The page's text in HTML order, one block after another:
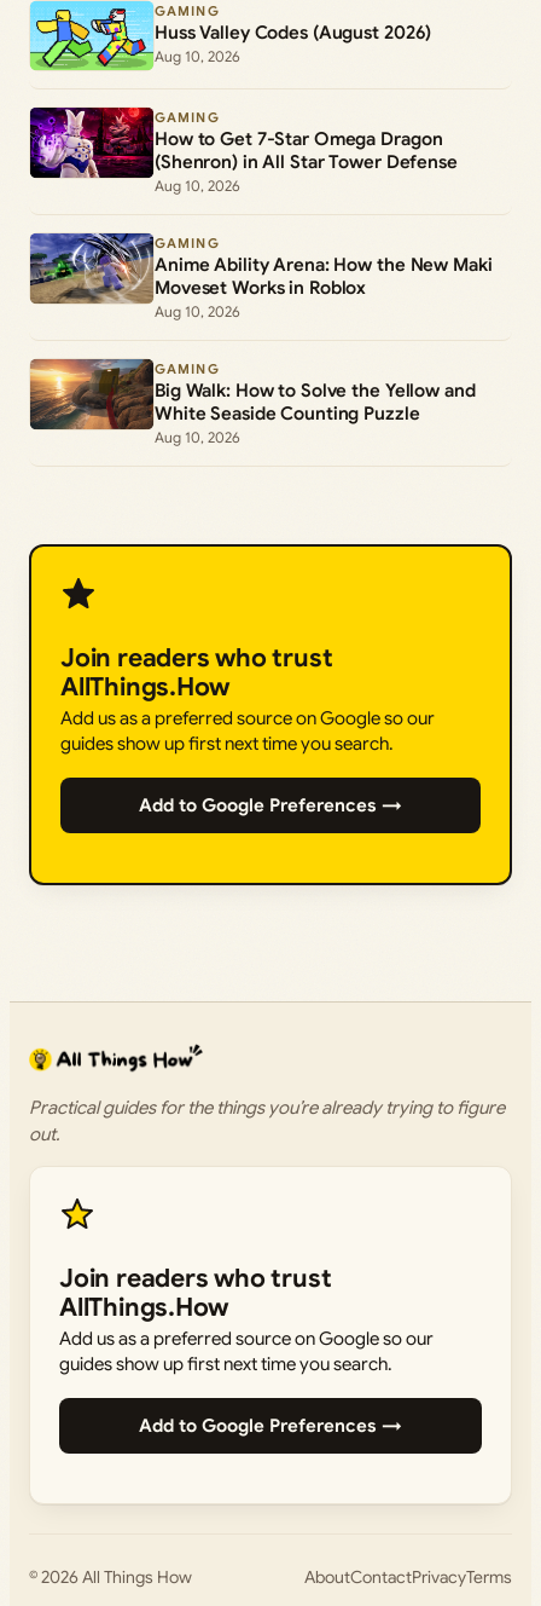
GAMING
Huss Valley Codes (August 2026)
Aug 10, 2026
GAMING
How to Get 7-Star Omega Dragon
(Shenron) in All Star Tower Defense
Aug 10, 2026
GAMING
Anime Ability Arena: How the New Maki
Moveset Works in Roblox
Aug 10, 2026
GAMING
Big Walk: How to Solve the Yellow and
White Seaside Counting Puzzle
Aug 10, 2026
Join readers who trust
AllThings.How
Add us as a preferred source on Google so our
guides show up first next time you search.
Add to Google Preferences →
Practical guides for the things you’re already trying to figure
out.
Join readers who trust
AllThings.How
Add us as a preferred source on Google so our
guides show up first next time you search.
Add to Google Preferences →
© 2026All Things How AboutContactPrivacyTerms